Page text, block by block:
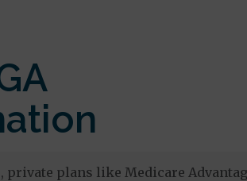
private plans like Medicare